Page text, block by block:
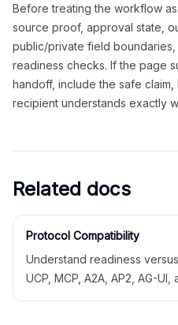
Before treating the workflow
source proof, approval state,
public/private field
readiness checks. If the page
handoff, include the safe
recipient understands exactly
Related docs
Protocol Compatibility
Understand readiness
UCP, MCP, A2A, AP2, AG-UI,